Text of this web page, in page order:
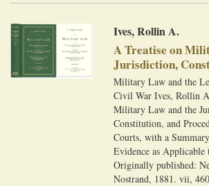
Ives, Rollin A.
A Treatise on
Jurisdiction,
Military Law and the
Civil War Ives, Rollin
Military Law and the
Constitution, and
Courts, with a
Evidence as Applicable
Originally published:
Nostrand, 1881. vii,